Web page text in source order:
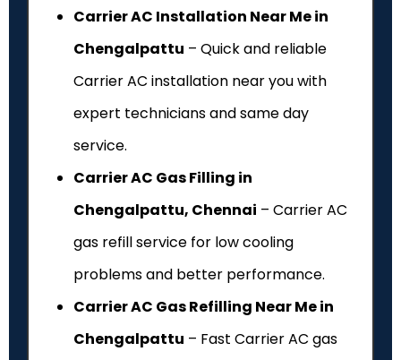
Carrier AC Installation Near Me in
Chengalpattu – Quick and reliable
Carrier AC installation near you with
expert technicians and same day
service.
Carrier AC Gas Filling in
Chengalpattu, Chennai – Carrier AC
gas refill service for low cooling
problems and better performance.
Carrier AC Gas Refilling Near Me in
Chengalpattu – Fast Carrier AC gas